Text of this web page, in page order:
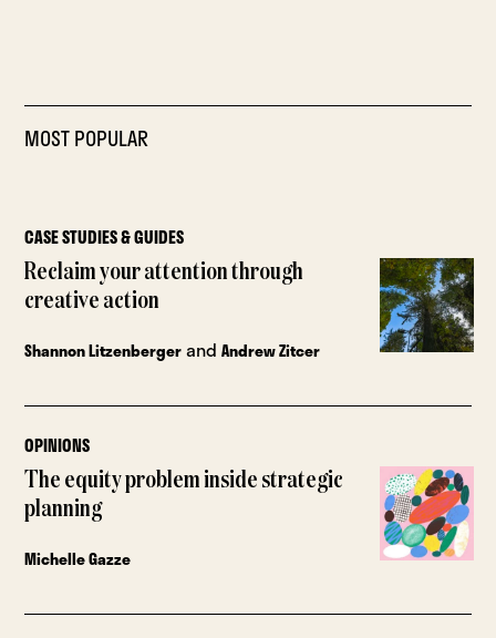
MOST POPULAR
CASE STUDIES & GUIDES
Reclaim your attention through
creative action
Shannon LitzenbergerandAndrew Zitcer
OPINIONS
The equity problem inside strategic
planning
Michelle Gazze